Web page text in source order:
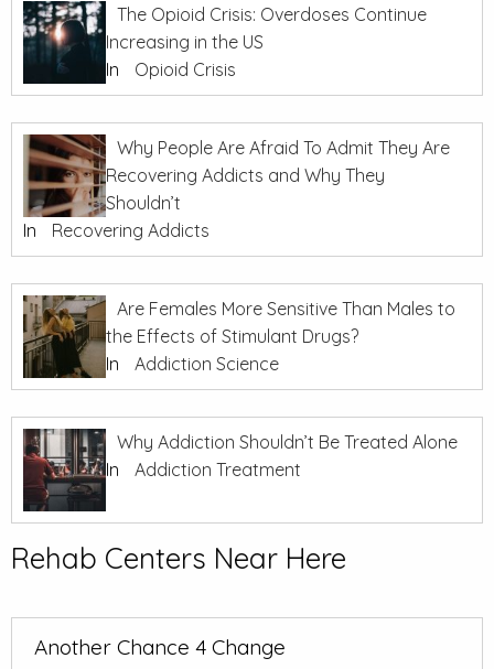
The Opioid Crisis: Overdoses Continue
Increasing in the US
In
Opioid Crisis
Why People Are Afraid To Admit They Are
Recovering Addicts and Why They
Shouldn’t
In
Recovering Addicts
Are Females More Sensitive Than Males to
the Effects of Stimulant Drugs?
In
Addiction Science
Why Addiction Shouldn’t Be Treated Alone
In
Addiction Treatment
Rehab Centers Near Here
Another Chance 4 Change